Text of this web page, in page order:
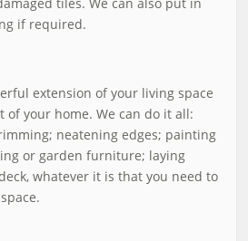
if required.
extension of your living space
your home. We can do it all:
neatening edges; painting
or garden furniture; laying
whatever it is that you need to